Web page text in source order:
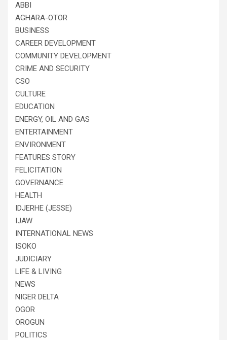
ABBI
AGHARA-OTOR
BUSINESS
CAREER DEVELOPMENT
COMMUNITY DEVELOPMENT
CRIME AND SECURITY
CSO
CULTURE
EDUCATION
ENERGY, OIL AND GAS
ENTERTAINMENT
ENVIRONMENT
FEATURES STORY
FELICITATION
GOVERNANCE
HEALTH
IDJERHE (JESSE)
IJAW
INTERNATIONAL NEWS
ISOKO
JUDICIARY
LIFE & LIVING
NEWS
NIGER DELTA
OGOR
OROGUN
POLITICS